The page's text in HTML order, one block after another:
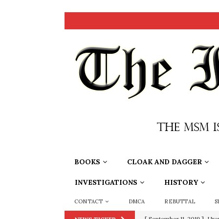
BOOKS CLOAK AND DAGGER
INVESTIGATIONS HISTORY
CONTACT DMCA REBUTTAL